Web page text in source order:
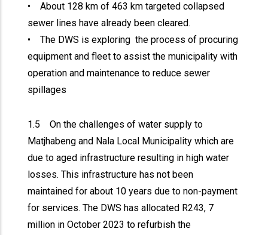
• About 128 km of 463 km targeted collapsed
sewer lines have already been cleared.
• The DWS is exploring the process of procuring
equipment and fleet to assist the municipality with
operation and maintenance to reduce sewer
spillages
1.5 On the challenges of water supply to
Matjhabeng and Nala Local Municipality which are
due to aged infrastructure resulting in high water
losses. This infrastructure has not been
maintained for about 10 years due to non-payment
for services. The DWS has allocated R243, 7
million in October 2023 to refurbish the